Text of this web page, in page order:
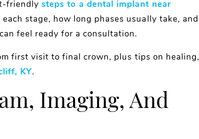
friendlysteps to a dental implant near
stage, how long phases usually take, and
feel ready for a consultation.
first visit to final crown, plus tips on healing,
KY.
Imaging, And